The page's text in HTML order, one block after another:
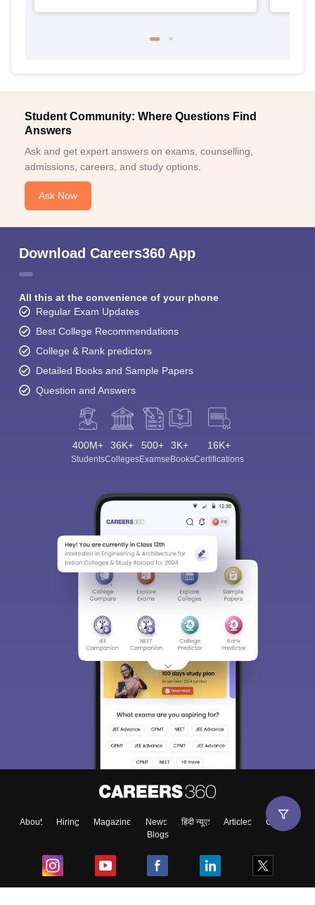
Student Community: Where Questions Find
Answers
Ask and get expert answers on exams, counselling,
admissions, careers, and study options.
Ask Now
Download Careers360 App
All this at the convenience of your phone
Regular Exam Updates
Best College Recommendations
College & Rank predictors
Detailed Books and Sample Papers
Question and Answers
400M+
Students
36K+
Colleges
500+
Exams
3K+
eBooks
16K+
Certifications
About Hiring Magazine News हिंदी न्यूज़ Articles
Contact
Blogs